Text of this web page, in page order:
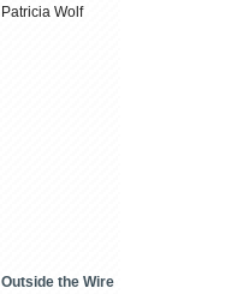
Patricia Wolf
Outside the Wire